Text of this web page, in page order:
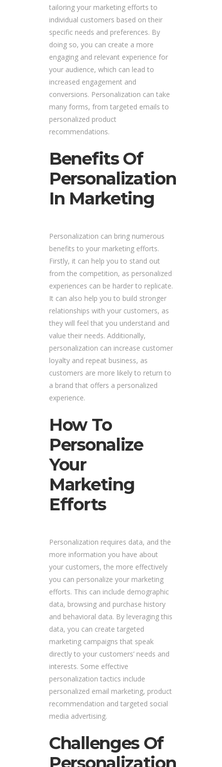
tailoring your marketing efforts to
individual customers based on their
specific needs and preferences. By
doing so, you can create a more
engaging and relevant experience for
your audience, which can lead to
increased engagement and
conversions. Personalization can take
many forms, from targeted emails to
personalized product
recommendations.
Benefits Of
Personalization
In Marketing
Personalization can bring numerous
benefits to your marketing efforts.
Firstly, it can help you to stand out
from the competition, as personalized
experiences can be harder to replicate.
It can also help you to build stronger
relationships with your customers, as
they will feel that you understand and
value their needs. Additionally,
personalization can increase customer
loyalty and repeat business, as
customers are more likely to return to
a brand that offers a personalized
experience.
How To
Personalize
Your
Marketing
Efforts
Personalization requires data, and the
more information you have about
your customers, the more effectively
you can personalize your marketing
efforts. This can include demographic
data, browsing and purchase history
and behavioral data. By leveraging this
data, you can create targeted
marketing campaigns that speak
directly to your customers’ needs and
interests. Some effective
personalization tactics include
personalized email marketing, product
recommendation and targeted social
media advertising.
Challenges Of